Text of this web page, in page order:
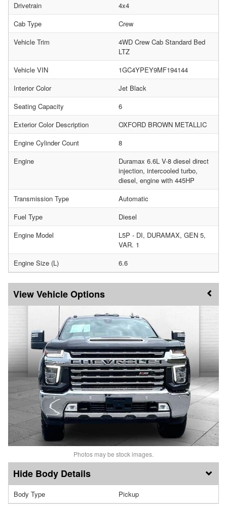
Drivetrain
4x4
Cab Type
Crew
Vehicle Trim
4WD Crew Cab Standard Bed
LTZ
Vehicle VIN
1GC4YPEY9MF194144
Interior Color
Jet Black
Seating Capacity
6
Exterior Color Description
OXFORD BROWN METALLIC
Engine Cylinder Count
8
Engine
Duramax 6.6L V-8 diesel direct
injection, intercooled turbo,
diesel, engine with 445HP
Transmission Type
Automatic
Fuel Type
Diesel
Engine Model
L5P - DI, DURAMAX, GEN 5,
VAR. 1
Engine Size (L)
6.6
Vehicle Options
Photos may be stock images.
Body Details
Body Type Pickup